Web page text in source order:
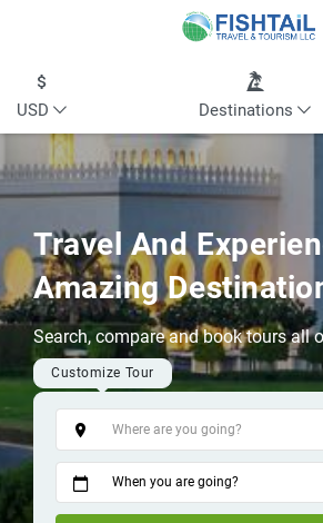
USD Destinations
Travel And
Amazing
Search, compare and book tours all
Customize Tour
Tags
When you are going?